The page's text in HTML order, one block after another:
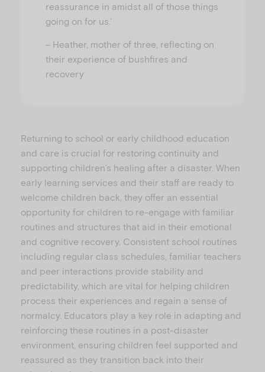
reassurance in amidst all of those things
going on for us.’
– Heather, mother of three, reflecting on
their experience of bushfires and
recovery
Returning to school or early childhood education
and care is crucial for restoring continuity and
supporting children’s healing after a disaster. When
early learning services and their staff are ready to
welcome children back, they offer an essential
opportunity for children to re-engage with familiar
routines and structures that aid in their emotional
and cognitive recovery. Consistent school routines
including regular class schedules, familiar teachers
and peer interactions provide stability and
predictability, which are vital for helping children
process their experiences and regain a sense of
normalcy. Educators play a key role in adapting and
reinforcing these routines in a post-disaster
environment, ensuring children feel supported and
reassured as they transition back into their